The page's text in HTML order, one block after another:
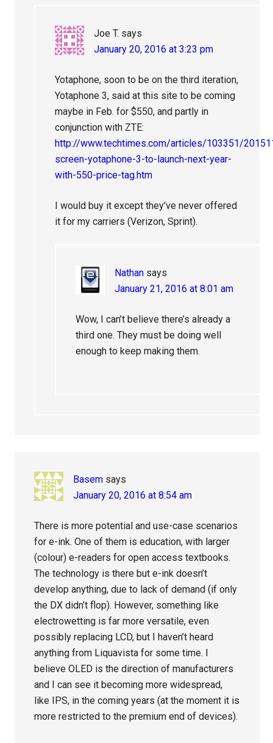
Joe T. says
January 20, 2016 at 3:23 pm
Yotaphone, soon to be on the third iteration,
Yotaphone 3, said at this site to be coming
maybe in Feb. for $550, and partly in
conjunction with ZTE:
http://www.techtimes.com/articles/103351/
screen-yotaphone-3-to-launch-next-year-
with-550-price-tag.htm
I would buy it except they’ve never offered
it for my carriers (Verizon, Sprint).
Nathan says
January 21, 2016 at 8:01 am
Wow, I can’t believe there’s already a
third one. They must be doing well
enough to keep making them.
Basem says
January 20, 2016 at 8:54 am
There is more potential and use-case scenarios
for e-ink. One of them is education, with larger
(colour) e-readers for open access textbooks.
The technology is there but e-ink doesn’t
develop anything, due to lack of demand (if only
the DX didn’t flop). However, something like
electrowetting is far more versatile, even
possibly replacing LCD, but I haven’t heard
anything from Liquavista for some time. I
believe OLED is the direction of manufacturers
and I can see it becoming more widespread,
like IPS, in the coming years (at the moment it is
more restricted to the premium end of devices).